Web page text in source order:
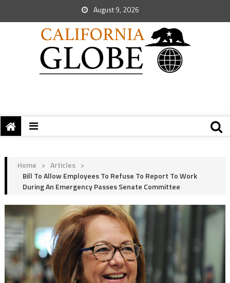
August 9, 2026
Home > Articles >
Bill To Allow Employees To Refuse To Report To Work
During An Emergency Passes Senate Committee